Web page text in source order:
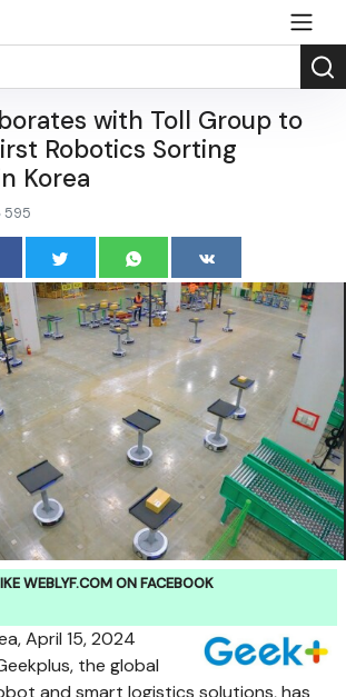
with Toll Group to
Robotics Sorting
Korea
595
WEBLYF.COM ON FACEBOOK
,April 15, 2024
the global
and smart logistics solutions, has